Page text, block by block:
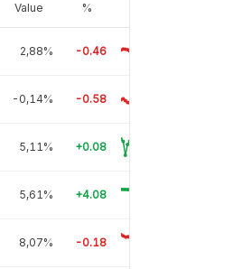
Value %
2,88% -0.46
-0,14% -0.58
5,11% +0.08
5,61% +4.08
8,07% -0.18